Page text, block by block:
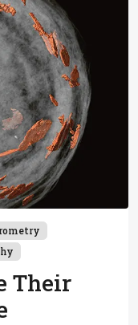
Their